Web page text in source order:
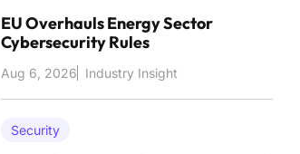
EU Overhauls Energy Sector
Cybersecurity Rules
Aug 6, 2026 Industry Insight
Security